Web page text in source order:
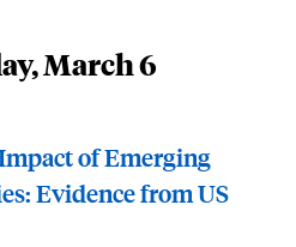
March 6
of Emerging
Evidence from US